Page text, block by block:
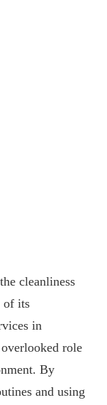
cleanliness
of its
in
role
By
and using